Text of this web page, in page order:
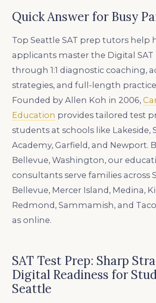
Quick Answer for Busy
Top Seattle SAT prep tutors help
applicants master the Digital SAT
through 1:1 diagnostic coaching,
strategies, and full-length
Founded by Allen Koh in 2006,
Education provides tailored test
students at schools like Lakeside,
Academy, Garfield, and Newport.
Bellevue, Washington, our
consultants serve families across
Bellevue, Mercer Island, Medina,
Redmond, Sammamish, and
as online.
SAT Test Prep: Sharp
Digital Readiness for
Seattle